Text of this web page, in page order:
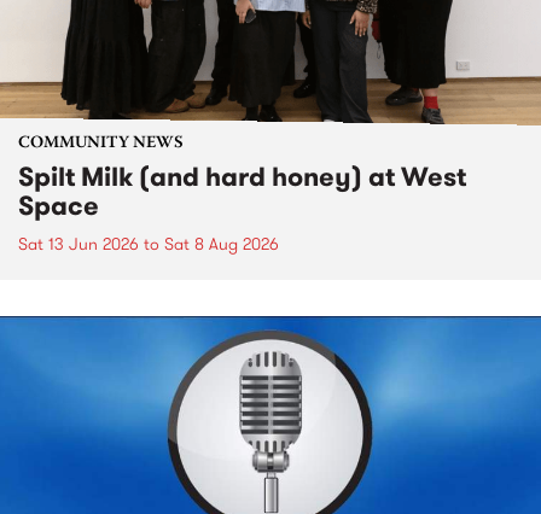
COMMUNITY NEWS
Spilt Milk (and hard honey) at West
Space
Sat 13 Jun 2026 to Sat 8 Aug 2026